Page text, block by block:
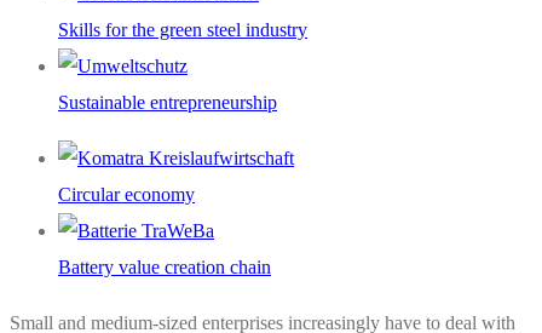
Skills for the green steel industry
Sustainable entrepreneurship
Circular economy
Battery value creation chain
Small and medium-sized enterprises increasingly have to deal with